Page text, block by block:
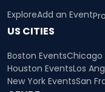
ExploreAdd an Event
US CITIES
Boston EventsChicago
Houston EventsLos
New York EventsSan